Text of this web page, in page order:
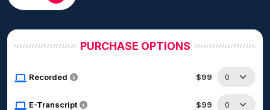
PURCHASE OPTIONS
Recorded $99
E-Transcript $99